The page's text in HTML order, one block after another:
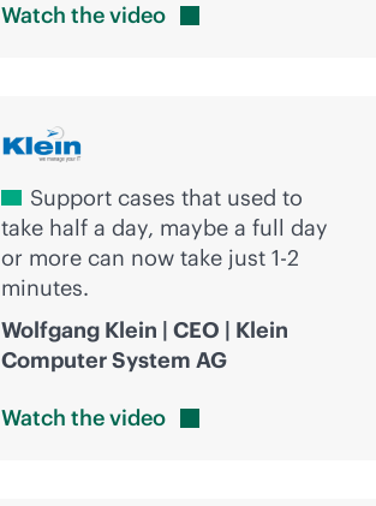
Watch thevideo
Support cases that used to
take half a day, maybe a full day
or more can now take just 1-2
minutes.
Wolfgang Klein | CEO | Klein
Computer System AG
Watch thevideo